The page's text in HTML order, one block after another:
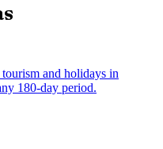
and holidays in
180-day period.